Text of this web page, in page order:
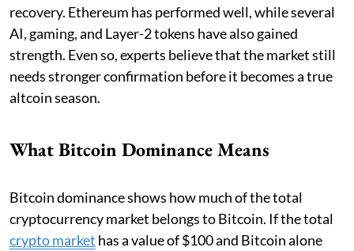
recovery. Ethereum has performed well, while several
AI, gaming, and Layer-2 tokens have also gained
strength. Even so, experts believe that the market still
needs stronger confirmation before it becomes a true
altcoin season.
What Bitcoin Dominance Means
Bitcoin dominance shows how much of the total
cryptocurrency market belongs to Bitcoin. If the total
crypto market has a value of $100 and Bitcoin alone